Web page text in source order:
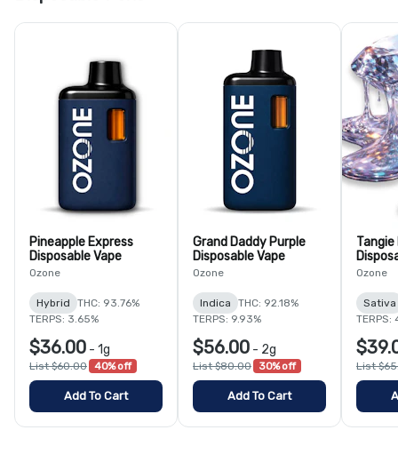
Pineapple Express
Disposable Vape
Ozone
Hybrid
THC: 93.76%
TERPS: 3.65%
$36.00 - 1g
List $60.00 40% off
Add To Cart
Grand Daddy Purple
Disposable Vape
Ozone
Indica
THC: 92.18%
TERPS: 9.93%
$56.00 - 2g
List $80.00 30% off
Add To Cart
Tangie
Ozone
Sativa
TERPS:
List